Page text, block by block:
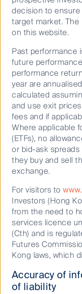
quality has
cycles
Dedicated to
companies
earnings
drives
rigorous
industry
Livewire
June 10, 2026
Australian
decision to
target market. The
on this website.
Past performance
future
performance
year are
calculated
and use exit
fees and if
Where applicable
(ETFs), no
or bid-ask
they buy and sell
exchange.
For visitors to
Investors (Hong
from the need to
services licence
(Cth) and is
Futures
Kong laws, which
Accuracy of
of liability